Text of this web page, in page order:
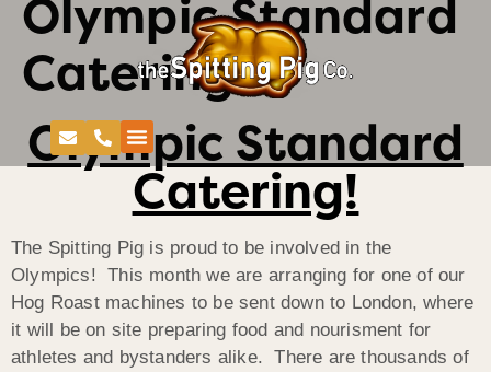
Olympic Standard
Catering!
Olympic Standard
Catering!
The Spitting Pig is proud to be involved in the
Olympics! This month we are arranging for one of our
Hog Roast machines to be sent down to London, where
it will be on site preparing food and nourisment for
athletes and bystanders alike. There are thousands of